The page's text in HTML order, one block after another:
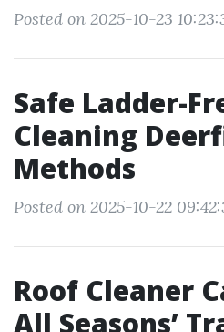
Posted on 2025-10-23
Safe Ladder-
Cleaning
Methods
Posted on 2025-10-22
Roof Cleaner
All Seasons’